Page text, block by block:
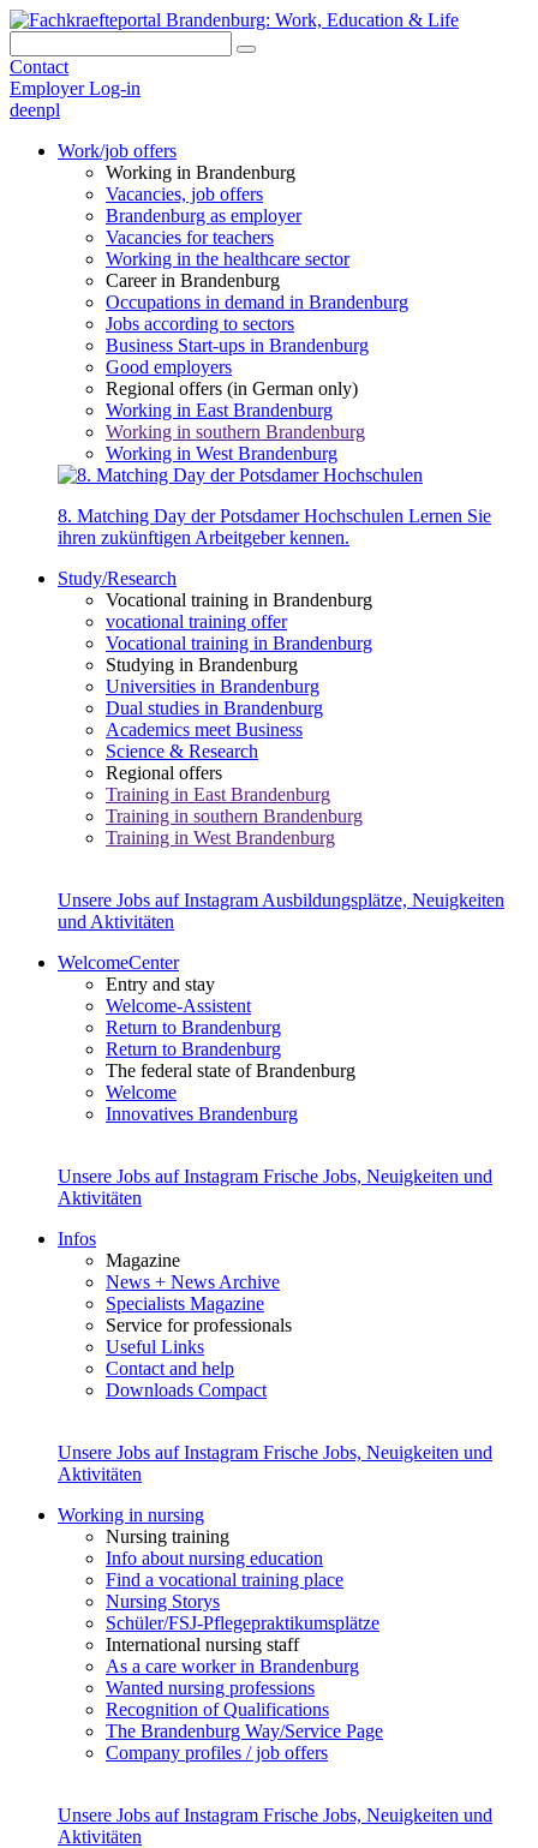
Contact
Employer Log-in
deenpl
Work/job offers
Working in Brandenburg
Vacancies, job offers
Brandenburg as employer
Vacancies for teachers
Working in the healthcare sector
Career in Brandenburg
Occupations in demand in Brandenburg
Jobs according to sectors
Business Start-ups in Brandenburg
Good employers
Regional offers (in German only)
Working in East Brandenburg
Working in southern Brandenburg
Working in West Brandenburg
8. Matching Day der Potsdamer Hochschulen Lernen Sie
ihren zukünftigen Arbeitgeber kennen.
Study/Research
Vocational training in Brandenburg
vocational training offer
Vocational training in Brandenburg
Studying in Brandenburg
Universities in Brandenburg
Dual studies in Brandenburg
Academics meet Business
Science & Research
Regional offers
Training in East Brandenburg
Training in southern Brandenburg
Training in West Brandenburg
Unsere Jobs auf Instagram Ausbildungsplätze, Neuigkeiten
und Aktivitäten
WelcomeCenter
Entry and stay
Welcome-Assistent
Return to Brandenburg
Return to Brandenburg
The federal state of Brandenburg
Welcome
Innovatives Brandenburg
Unsere Jobs auf Instagram Frische Jobs, Neuigkeiten und
Aktivitäten
Infos
Magazine
News + News Archive
Specialists Magazine
Service for professionals
Useful Links
Contact and help
Downloads Compact
Unsere Jobs auf Instagram Frische Jobs, Neuigkeiten und
Aktivitäten
Working in nursing
Nursing training
Info about nursing education
Find a vocational training place
Nursing Storys
Schüler/FSJ-Pflegepraktikumsplätze
International nursing staff
As a care worker in Brandenburg
Wanted nursing professions
Recognition of Qualifications
The Brandenburg Way/Service Page
Company profiles / job offers
Unsere Jobs auf Instagram Frische Jobs, Neuigkeiten und
Aktivitäten